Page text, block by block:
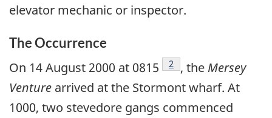
elevator mechanic or inspector.
The Occurrence
On 14 August 2000 at 0815
Footnote
2 , the Mersey
Venture arrived at the Stormont wharf. At
1000, two stevedore gangs commenced